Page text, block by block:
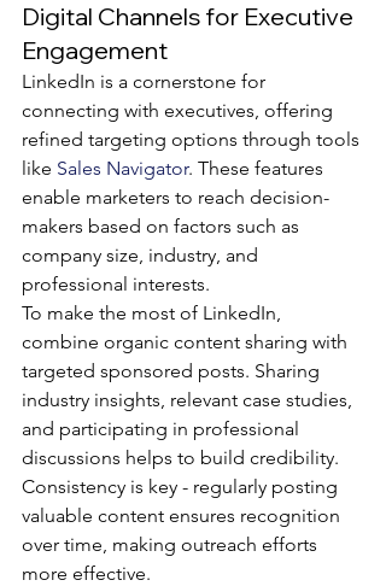
Digital Channels for Executive
Engagement
LinkedIn is a cornerstone for
connecting with executives, offering
refined targeting options through tools
like Sales Navigator. These features
enable marketers to reach decision-
makers based on factors such as
company size, industry, and
professional interests.
To make the most of LinkedIn,
combine organic content sharing with
targeted sponsored posts. Sharing
industry insights, relevant case studies,
and participating in professional
discussions helps to build credibility.
Consistency is key - regularly posting
valuable content ensures recognition
over time, making outreach efforts
more effective.